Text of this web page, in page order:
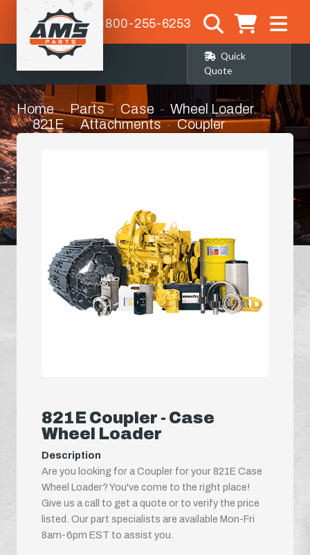
1-800-255-6253
Quick
Quote
Home Parts Case
Wheel Loader
821E
Attachments Coupler
821E Coupler - Case
Wheel Loader
Description
Are you looking for a Coupler for your 821E Case
Wheel Loader? You've come to the right place!
Give us a call to get a quote or to verify the price
listed. Our part specialists are available Mon-Fri
8am-6pm EST to assist you.